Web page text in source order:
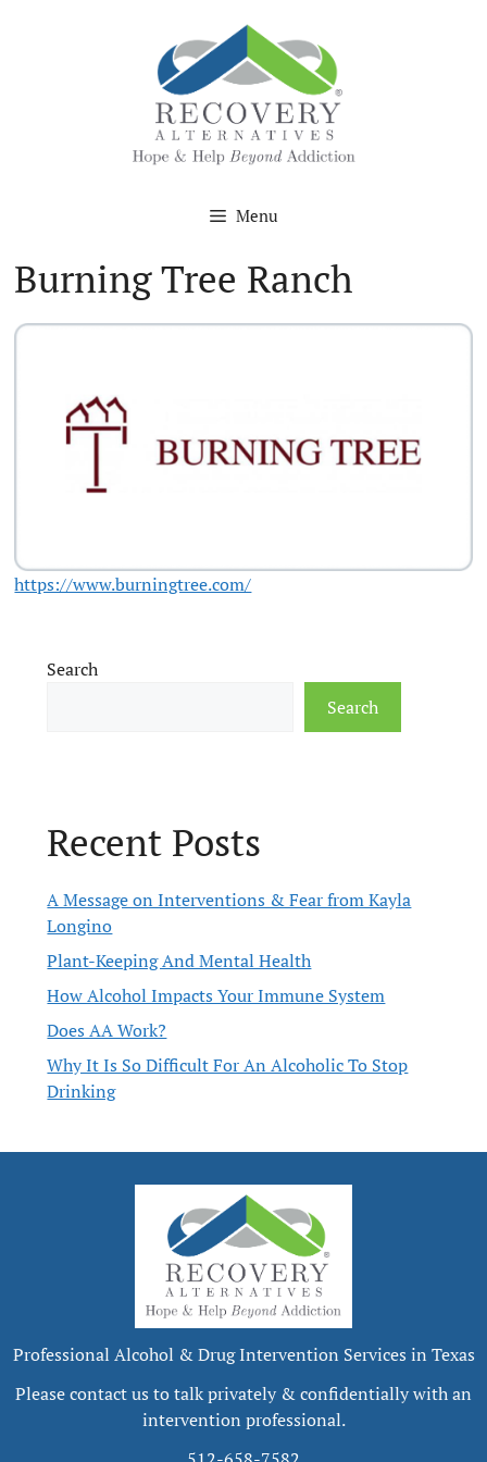
Menu
Burning Tree Ranch
https://www.burningtree.com/
Search
Search
Recent Posts
A Message on Interventions & Fear from Kayla
Longino
Plant-Keeping And Mental Health
How Alcohol Impacts Your Immune System
Does AA Work?
Why It Is So Difficult For An Alcoholic To Stop
Drinking
Professional Alcohol & Drug Intervention Services in Texas
Please contact us to talk privately & confidentially with an
intervention professional.